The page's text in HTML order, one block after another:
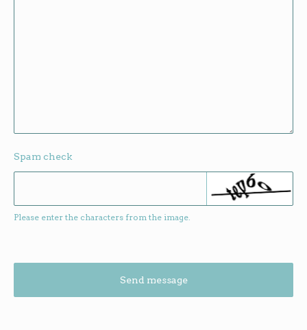
Spam check
Please enter the characters from the image.
Send message